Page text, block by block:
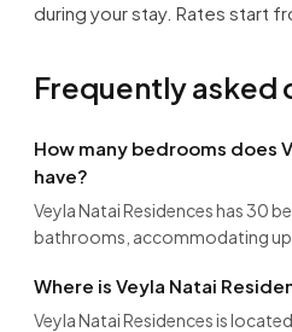
during your stay. Rates start
Frequently asked
How many bedrooms does
have?
Veyla Natai Residences has 30
bathrooms, accommodating up
Where is Veyla Natai
Veyla Natai Residences is